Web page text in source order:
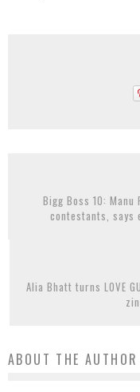
Bigg Boss 10:
contestants, says
Alia Bhatt turns LOVE
ABOUT THE AUTHOR